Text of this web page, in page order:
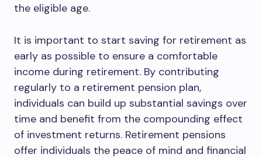
the eligible age.
It is important to start saving for retirement as
early as possible to ensure a comfortable
income during retirement. By contributing
regularly to a retirement pension plan,
individuals can build up substantial savings over
time and benefit from the compounding effect
of investment returns. Retirement pensions
offer individuals the peace of mind and financial